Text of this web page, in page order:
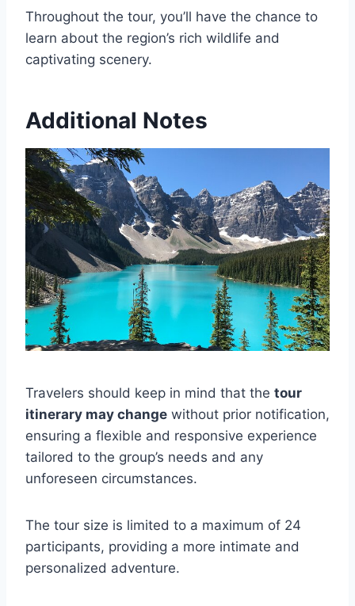
Throughout the tour, you’ll have the chance to
learn about the region’s rich wildlife and
captivating scenery.
Additional Notes
Travelers should keep in mind that the tour
itinerary may change without prior notification,
ensuring a flexible and responsive experience
tailored to the group’s needs and any
unforeseen circumstances.
The tour size is limited to a maximum of 24
participants, providing a more intimate and
personalized adventure.